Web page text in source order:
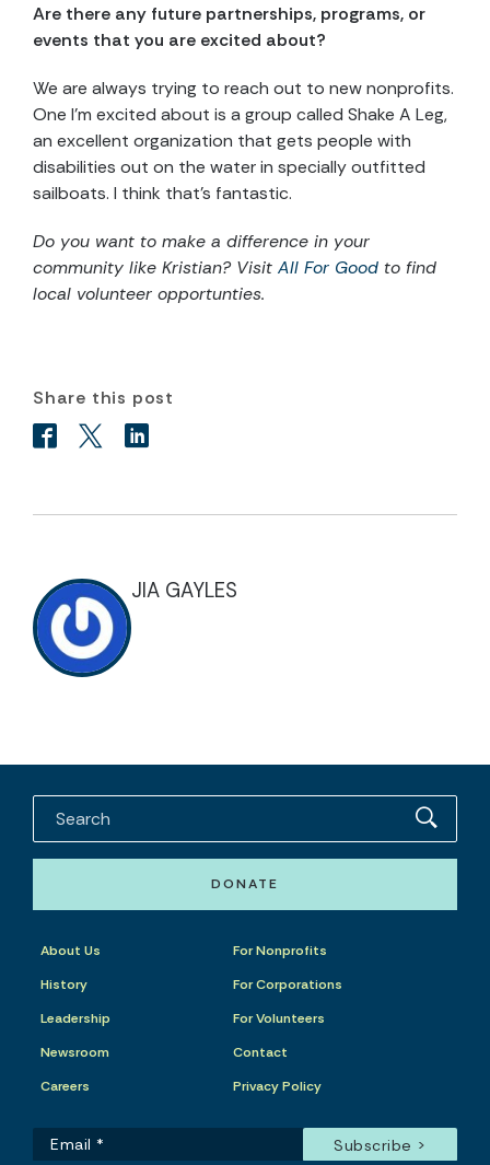
Are there any future partnerships, programs, or
events that you are excited about?
We are always trying to reach out to new nonprofits.
One I’m excited about is a group called Shake A Leg,
an excellent organization that gets people with
disabilities out on the water in specially outfitted
sailboats. I think that’s fantastic.
Do you want to make a difference in your
community like Kristian? Visit All For Good to find
local volunteer opportunties.
Share this post
JIA GAYLES
DONATE
About Us
History
Leadership
Newsroom
Careers
For Nonprofits
For Corporations
For Volunteers
Contact
Privacy Policy